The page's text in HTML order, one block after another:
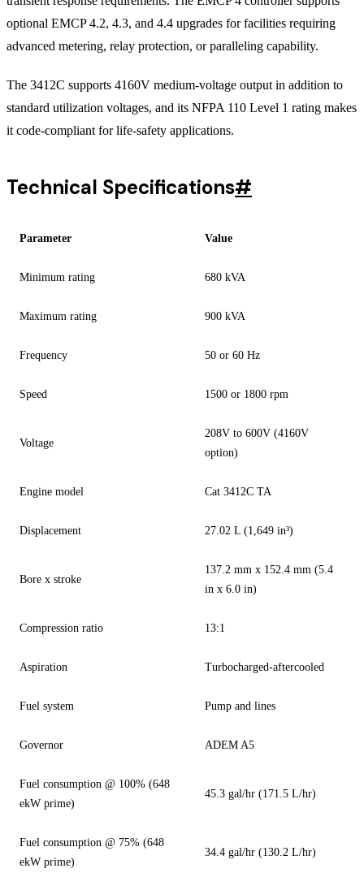
optional EMCP 4.2, 4.3, and 4.4 upgrades for facilities requiring
advanced metering, relay protection, or paralleling capability.
The 3412C supports 4160V medium-voltage output in addition to
standard utilization voltages, and its NFPA 110 Level 1 rating makes
it code-compliant for life-safety applications.
Technical Specifications#
Parameter Value
Minimum rating 680 kVA
Maximum rating 900 kVA
Frequency 50 or 60 Hz
Speed 1500 or 1800 rpm
Voltage
208V to 600V (4160V
option)
Engine model Cat 3412C TA
Displacement 27.02 L (1,649 in³)
Bore x stroke
137.2 mm x 152.4 mm (5.4
in x 6.0 in)
Compression ratio 13:1
Aspiration Turbocharged-aftercooled
Fuel system Pump and lines
Governor ADEM A5
Fuel consumption @ 100% (648
ekW prime)
45.3 gal/hr (171.5 L/hr)
Fuel consumption @ 75% (648
ekW prime)
34.4 gal/hr (130.2 L/hr)